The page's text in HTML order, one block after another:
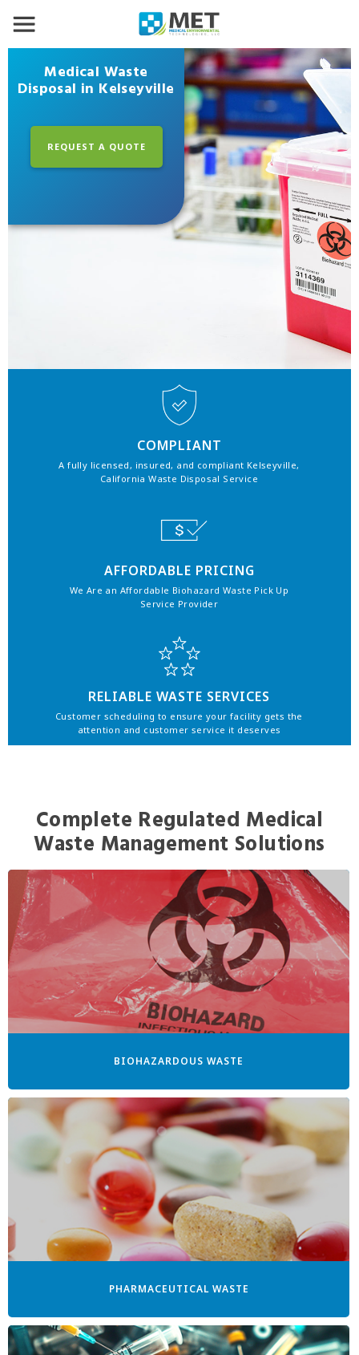
Medical Waste
Disposal in Kelseyville
REQUEST A QUOTE
COMPLIANT
A fully licensed, insured, and compliant Kelseyville,
California Waste Disposal Service
AFFORDABLE PRICING
We Are an Affordable Biohazard Waste Pick Up
Service Provider
RELIABLE WASTE SERVICES
Customer scheduling to ensure your facility gets the
attention and customer service it deserves
Complete Regulated Medical
Waste Management Solutions
BIOHAZARDOUS WASTE
PHARMACEUTICAL WASTE